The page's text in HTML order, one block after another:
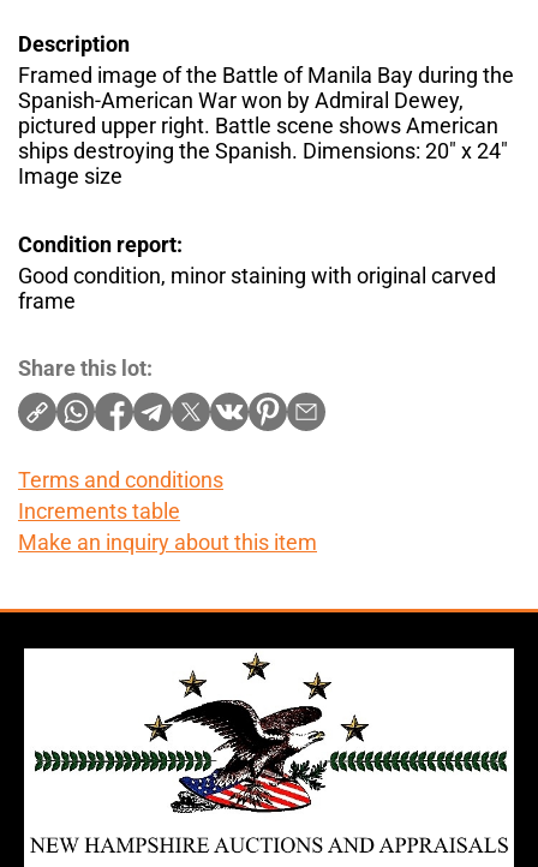
Description
Framed image of the Battle of Manila Bay during the
Spanish-American War won by Admiral Dewey,
pictured upper right. Battle scene shows American
ships destroying the Spanish. Dimensions: 20″ x 24″
Image size
Condition report:
Good condition, minor staining with original carved
frame
Share this lot:
Terms and conditions
Increments table
Make an inquiry about this item